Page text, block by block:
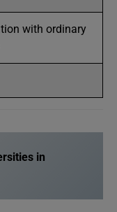
with ordinary
in